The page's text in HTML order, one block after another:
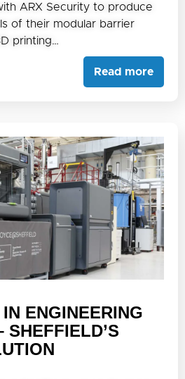
ARX Security to produce
of their modular barrier
printing…
Read more
ENGINEERING
SHEFFIELD’S